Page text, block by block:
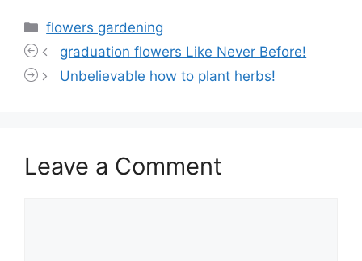
Categories
flowers gardening
graduation flowers Like Never Before!
Unbelievable how to plant herbs!
Leave a Comment